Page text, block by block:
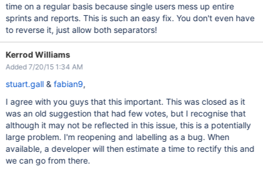
time on a regular basis because single users mess up entire
sprints and reports. This is such an easy fix. You don't even have
to reverse it, just allow both separators!
Kerrod Williams
Added 7/20/15 1:34 AM
stuart.gall&fabian9,
I agree with you guys that this important. This was closed as it
was an old suggestion that had few votes, but I recognise that
although it may not be reflected in this issue, this is a potentially
large problem. I'm reopening and labelling as a bug. When
available, a developer will then estimate a time to rectify this and
we can go from there.